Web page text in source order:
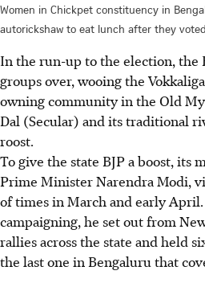
Women in Chickpet constituency in
autorickshaw to eat lunch after they
In the run-up to the election, the
groups over, wooing the
owning community in the Old
Dal (Secular) and its traditional
roost.
To give the state BJP a boost, its
Prime Minister Narendra Modi,
of times in March and early
campaigning, he set out from
rallies across the state and held
the last one in Bengaluru that